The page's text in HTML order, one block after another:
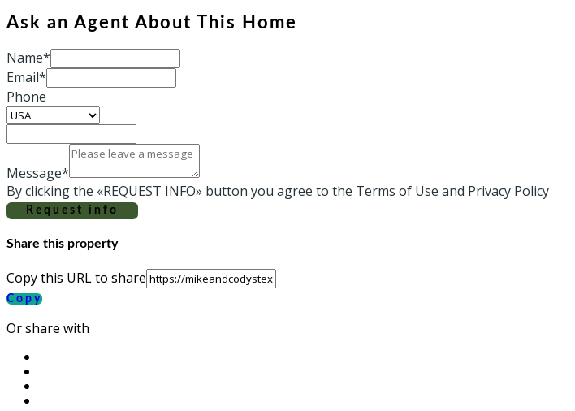
Ask an Agent About This Home
Name*
Email*
Phone
Message*
By clicking the «REQUEST INFO» button you agree to the Terms of Use and Privacy Policy
Request info
Share this property
Copy this URL to share
Copy
Or share with